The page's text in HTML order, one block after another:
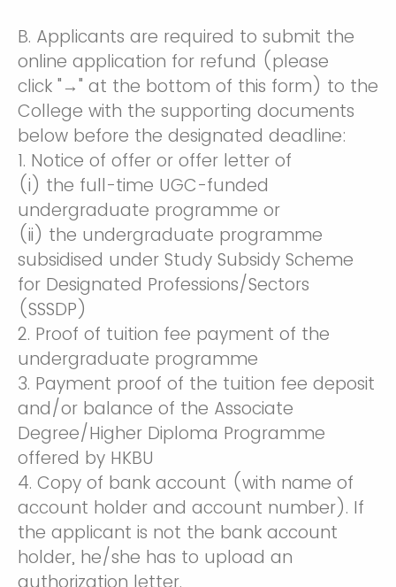
B. Applicants are required to submit the
online application for refund (please
click "→" at the bottom of this form) to the
College with the supporting documents
below before the designated deadline:
1. Notice of offer or offer letter of
(i) the full-time UGC-funded
undergraduate programme or
(ii) the undergraduate programme
subsidised under Study Subsidy Scheme
for Designated Professions/Sectors
(SSSDP)
2. Proof of tuition fee payment of the
undergraduate programme
3. Payment proof of the tuition fee deposit
and/or balance of the Associate
Degree/Higher Diploma Programme
offered by HKBU
4. Copy of bank account (with name of
account holder and account number). If
the applicant is not the bank account
holder, he/she has to upload an
authorization letter.